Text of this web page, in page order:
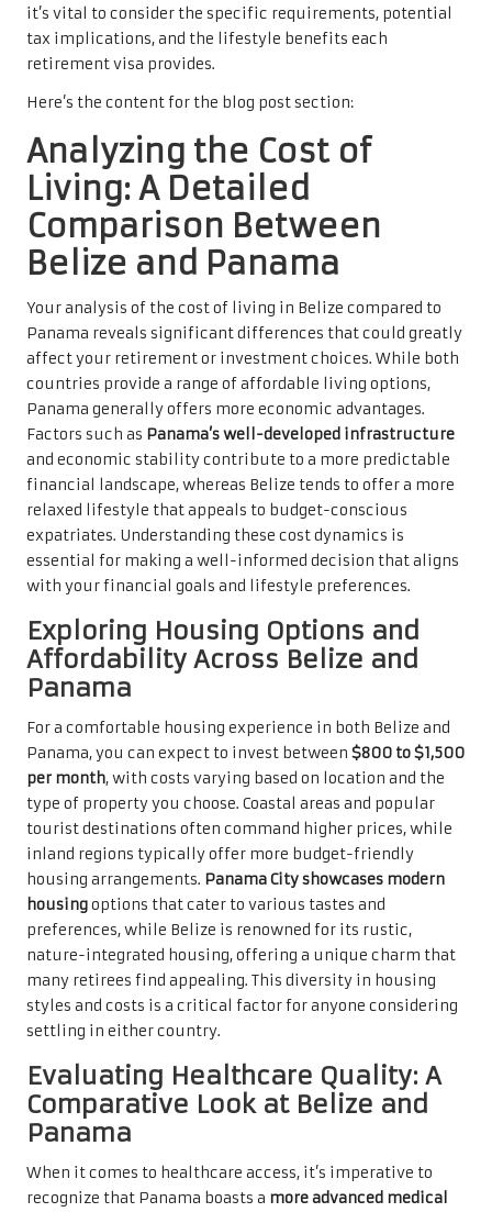
it’s vital to consider the specific requirements, potential
tax implications, and the lifestyle benefits each
retirement visa provides.
Here’s the content for the blog post section:
Analyzing the Cost of
Living: A Detailed
Comparison Between
Belize and Panama
Your analysis of the cost of living in Belize compared to
Panama reveals significant differences that could greatly
affect your retirement or investment choices. While both
countries provide a range of affordable living options,
Panama generally offers more economic advantages.
Factors such as Panama’s well-developed infrastructure
and economic stability contribute to a more predictable
financial landscape, whereas Belize tends to offer a more
relaxed lifestyle that appeals to budget-conscious
expatriates. Understanding these cost dynamics is
essential for making a well-informed decision that aligns
with your financial goals and lifestyle preferences.
Exploring Housing Options and
Affordability Across Belize and
Panama
For a comfortable housing experience in both Belize and
Panama, you can expect to invest between $800 to $1,500
per month, with costs varying based on location and the
type of property you choose. Coastal areas and popular
tourist destinations often command higher prices, while
inland regions typically offer more budget-friendly
housing arrangements. Panama City showcases modern
housingoptions that cater to various tastes and
preferences, while Belize is renowned for its rustic,
nature-integrated housing, offering a unique charm that
many retirees find appealing. This diversity in housing
styles and costs is a critical factor for anyone considering
settling in either country.
Evaluating Healthcare Quality: A
Comparative Look at Belize and
Panama
When it comes to healthcare access, it’s imperative to
recognize that Panama boasts a more advanced medical